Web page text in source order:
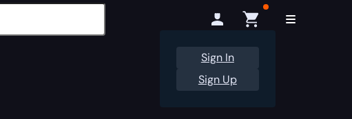
Sign In
Sign Up